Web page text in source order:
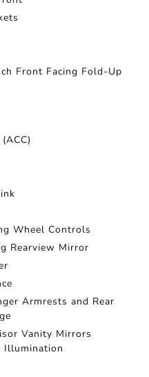
Front Facing Fold-Up
Wheel Controls
Rearview Mirror
Armrests and Rear
Vanity Mirrors
Illumination